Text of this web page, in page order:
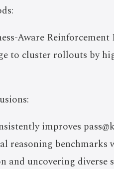
Aware
to cluster rollouts by
improves
reasoning
and uncovering diverse